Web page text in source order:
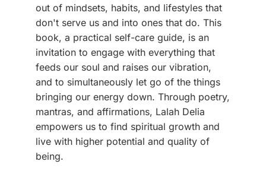
out of mindsets, habits, and lifestyles that
don't serve us and into ones that do. This
book, a practical self-care guide, is an
invitation to engage with everything that
feeds our soul and raises our vibration,
and to simultaneously let go of the things
bringing our energy down. Through poetry,
mantras, and affirmations, Lalah Delia
empowers us to find spiritual growth and
live with higher potential and quality of
being.